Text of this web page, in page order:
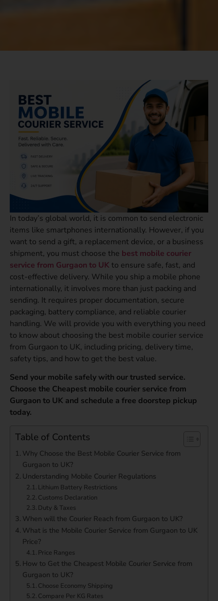
In today’s global world, it is common to send electronic
items like smartphones internationally. However, if you
want to send a gift, a replacement device, or a business
shipment, you must choose the best mobile courier
service from Gurgaon to UK to ensure safe, fast, and
cost-effective delivery. While you ship a mobile phone
internationally, it involves more than just packing and
sending. It requires proper documentation, secure
packaging, battery compliance, and reliable courier
handling. We will provide you with everything you need
to know about choosing the best mobile courier service
from Gurgaon to UK, including pricing, delivery time,
safety tips, and how to get the best value.
Send your mobile safely with our trusted service.
Choose the Cheapest mobile courier service from
Gurgaon to UK and schedule a free doorstep pickup
today.
Table of Contents
Why Choose the Best Mobile Courier Service from
Gurgaon to UK?
Understanding Mobile Courier Regulations
Lithium Battery Restrictions
Customs Declaration
Duty & Taxes
When will the Courier Reach from Gurgaon to UK?
What is the Mobile Courier Service from Gurgaon to UK
Price?
Price Ranges
How to Get the Cheapest Mobile Courier Service from
Gurgaon to UK?
Choose Economy Shipping
Compare Per KG Rates